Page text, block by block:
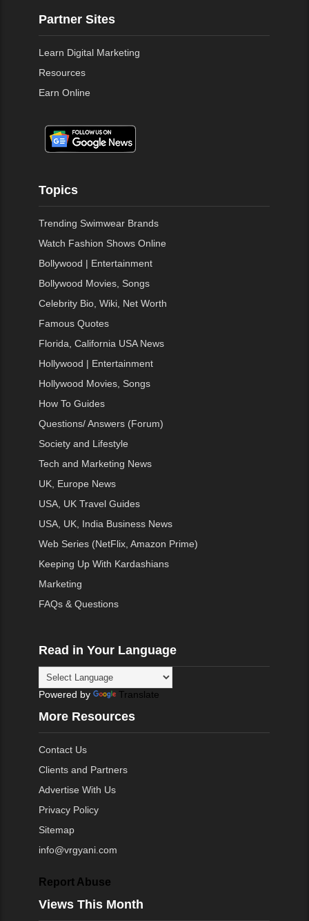
Partner Sites
Learn Digital Marketing
Resources
Earn Online
Topics
Trending Swimwear Brands
Watch Fashion Shows Online
Bollywood | Entertainment
Bollywood Movies, Songs
Celebrity Bio, Wiki, Net Worth
Famous Quotes
Florida, California USA News
Hollywood | Entertainment
Hollywood Movies, Songs
How To Guides
Questions/ Answers (Forum)
Society and Lifestyle
Tech and Marketing News
UK, Europe News
USA, UK Travel Guides
USA, UK, India Business News
Web Series (NetFlix, Amazon Prime)
Keeping Up With Kardashians
Marketing
FAQs & Questions
Read in Your Language
Powered by Translate
More Resources
Contact Us
Clients and Partners
Advertise With Us
Privacy Policy
Sitemap
info@vrgyani.com
Report Abuse
Views This Month